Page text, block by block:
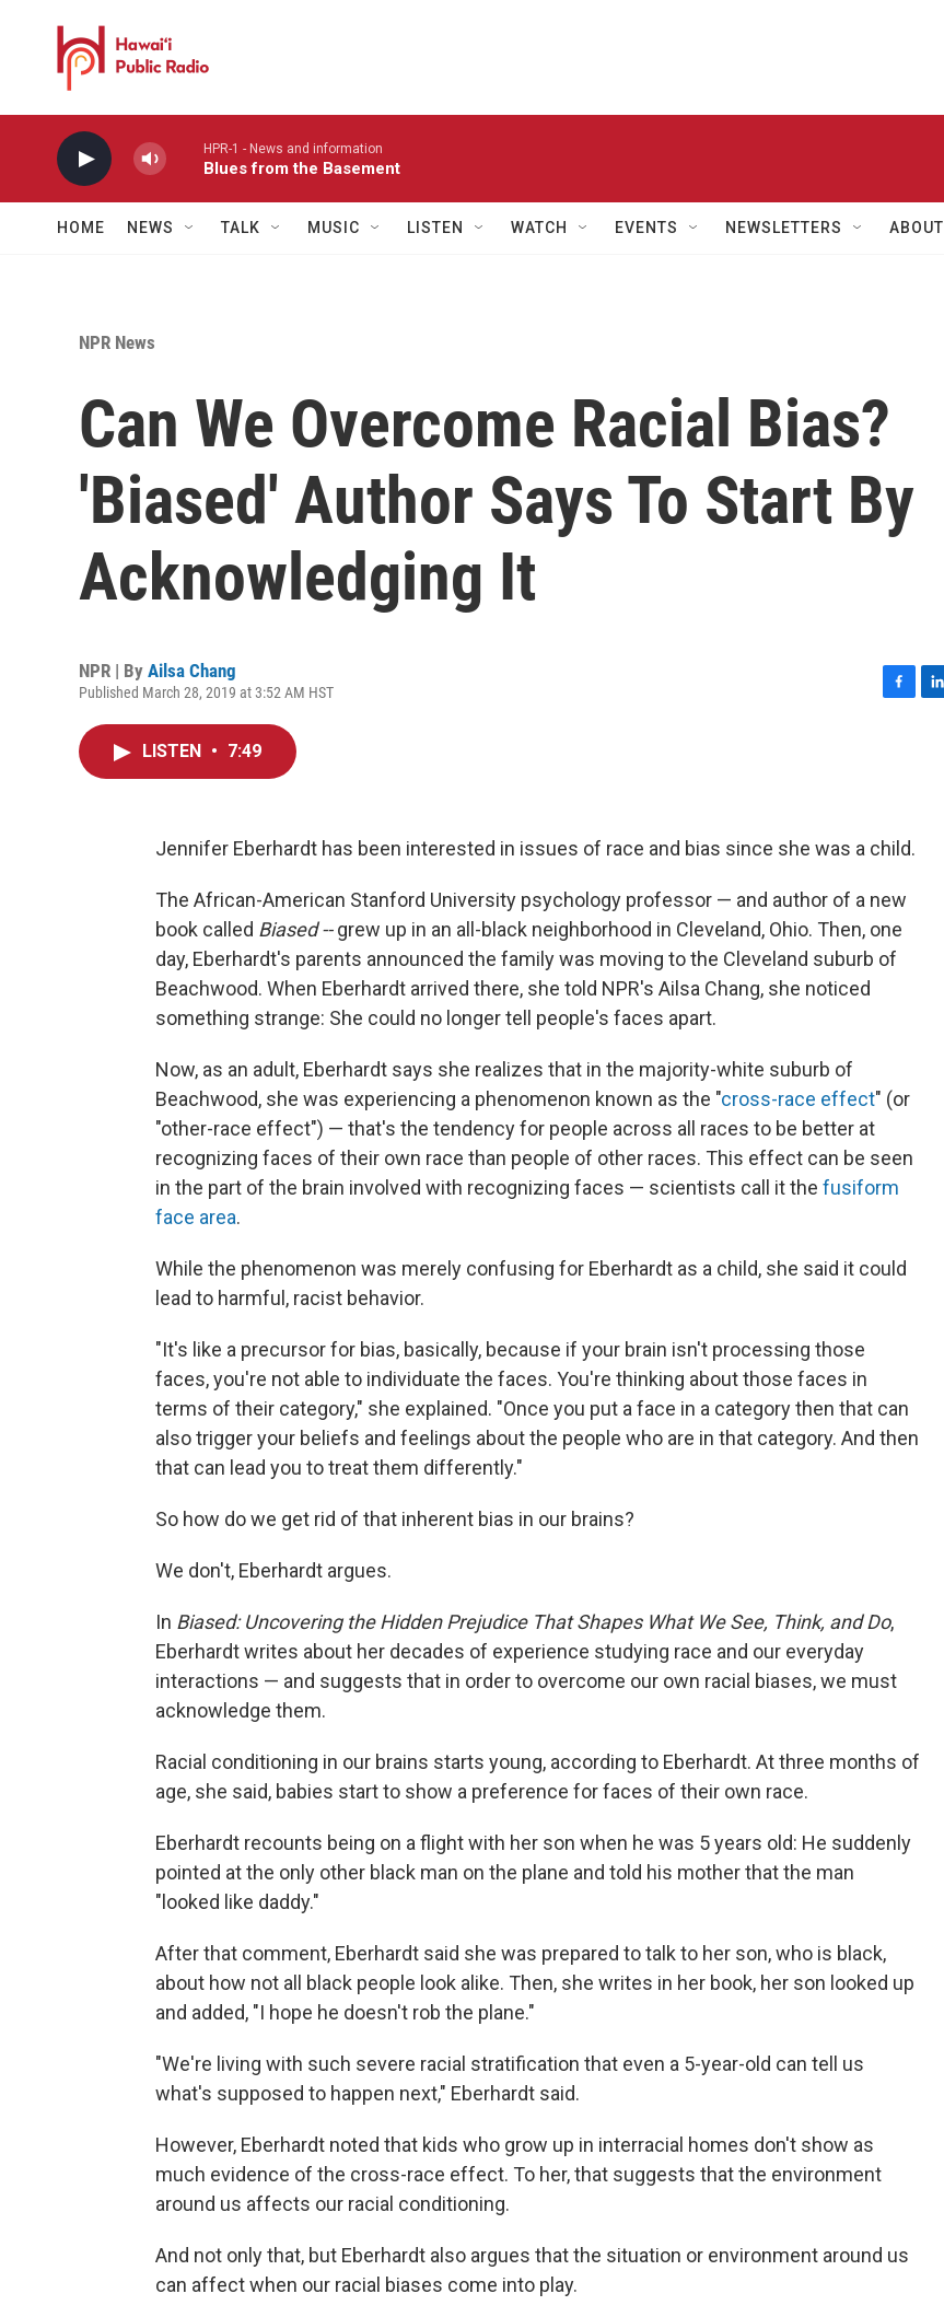
HPR-1 - News and information
Blues from the Basement
HOME NEWS TALK MUSIC LISTEN WATCH EVENTS NEWSLETTERS ABOUT
NPR News
Can We Overcome Racial Bias?
'Biased' Author Says To Start By
Acknowledging It
NPR | By Ailsa Chang
Published March 28, 2019 at 3:52 AM HST
o
k
LISTEN • 7:49
Jennifer Eberhardt has been interested in issues of race and bias since she was a child.
The African-American Stanford University psychology professor — and author of a new
book called Biased --grew up in an all-black neighborhood in Cleveland, Ohio. Then, one
day, Eberhardt's parents announced the family was moving to the Cleveland suburb of
Beachwood. When Eberhardt arrived there, she told NPR's Ailsa Chang, she noticed
something strange: She could no longer tell people's faces apart.
Now, as an adult, Eberhardt says she realizes that in the majority-white suburb of
Beachwood, she was experiencing a phenomenon known as the "cross-race effect" (or
"other-race effect") — that's the tendency for people across all races to be better at
recognizing faces of their own race than people of other races. This effect can be seen
in the part of the brain involved with recognizing faces — scientists call it the fusiform
face area.
While the phenomenon was merely confusing for Eberhardt as a child, she said it could
lead to harmful, racist behavior.
"It's like a precursor for bias, basically, because if your brain isn't processing those
faces, you're not able to individuate the faces. You're thinking about those faces in
terms of their category," she explained. "Once you put a face in a category then that can
also trigger your beliefs and feelings about the people who are in that category. And then
that can lead you to treat them differently."
So how do we get rid of that inherent bias in our brains?
We don't, Eberhardt argues.
In Biased: Uncovering the Hidden Prejudice That Shapes What We See, Think, and Do,
Eberhardt writes about her decades of experience studying race and our everyday
interactions — and suggests that in order to overcome our own racial biases, we must
acknowledge them.
Racial conditioning in our brains starts young, according to Eberhardt. At three months of
age, she said, babies start to show a preference for faces of their own race.
Eberhardt recounts being on a flight with her son when he was 5 years old: He suddenly
pointed at the only other black man on the plane and told his mother that the man
"looked like daddy."
After that comment, Eberhardt said she was prepared to talk to her son, who is black,
about how not all black people look alike. Then, she writes in her book, her son looked up
and added, "I hope he doesn't rob the plane."
"We're living with such severe racial stratification that even a 5-year-old can tell us
what's supposed to happen next," Eberhardt said.
However, Eberhardt noted that kids who grow up in interracial homes don't show as
much evidence of the cross-race effect. To her, that suggests that the environment
around us affects our racial conditioning.
And not only that, but Eberhardt also argues that the situation or environment around us
can affect when our racial biases come into play.